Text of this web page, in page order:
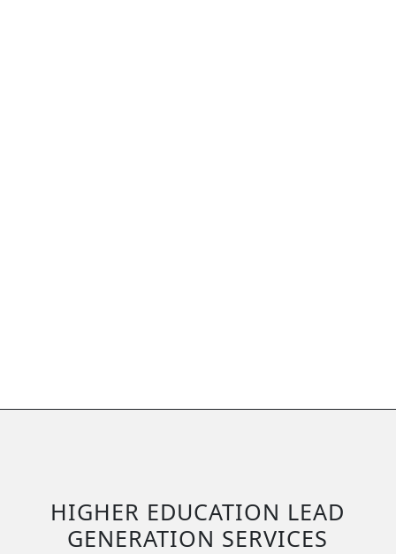
HIGHER EDUCATION LEAD
GENERATION SERVICES